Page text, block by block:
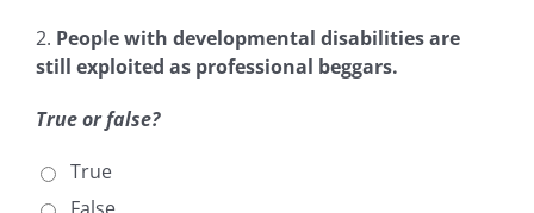
2. People with developmental disabilities are
still exploited as professional beggars.
True or false?
True
False